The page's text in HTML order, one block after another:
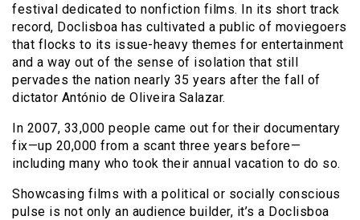
festival dedicated to nonfiction films. In its short track
record, Doclisboa has cultivated a public of moviegoers
that flocks to its issue-heavy themes for entertainment
and a way out of the sense of isolation that still
pervades the nation nearly 35 years after the fall of
dictator António de Oliveira Salazar.
In 2007, 33,000 people came out for their documentary
fix—up 20,000 from a scant three years before—
including many who took their annual vacation to do so.
Showcasing films with a political or socially conscious
pulse is not only an audience builder, it’s a Doclisboa